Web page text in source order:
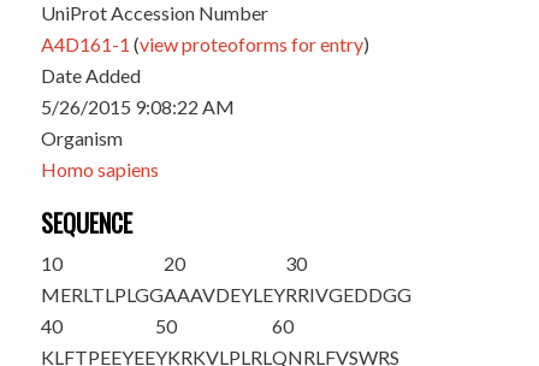
UniProt Accession Number
A4D161-1 (view proteoforms for entry)
Date Added
5/26/2015 9:08:22 AM
Organism
Homo sapiens
SEQUENCE
10
MERLTLPLGG
20
AAAVDEYLEY
30
RRIVGEDDGG
40
KLFTPEEYEE
50
YKRKVLPLRL
60
QNRLFVSWRS